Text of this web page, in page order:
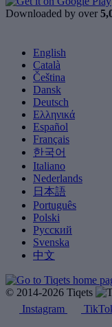
Downloaded by over
English
Català
Čeština
Dansk
Deutsch
Ελληνικά
Español
Français
한국어
Italiano
Nederlands
日本語
Português
Polski
Русский
Svenska
中文
© 2014-2026 Tiqets
Instagram